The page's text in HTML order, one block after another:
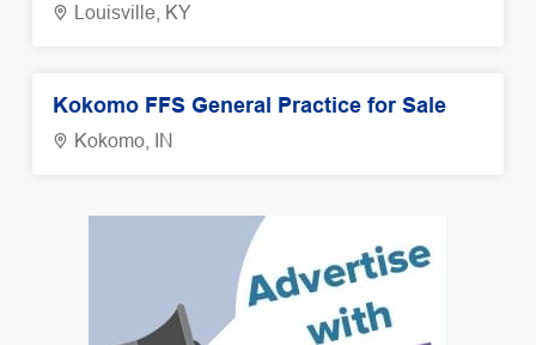
Louisville, KY
Kokomo FFS General Practice for Sale
Kokomo, IN